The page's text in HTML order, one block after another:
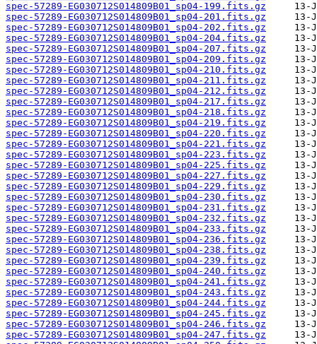
spec-57289-EG030712S014809B01_sp04-199.fits.gz
spec-57289-EG030712S014809B01_sp04-201.fits.gz
spec-57289-EG030712S014809B01_sp04-202.fits.gz
spec-57289-EG030712S014809B01_sp04-204.fits.gz
spec-57289-EG030712S014809B01_sp04-207.fits.gz
spec-57289-EG030712S014809B01_sp04-209.fits.gz
spec-57289-EG030712S014809B01_sp04-210.fits.gz
spec-57289-EG030712S014809B01_sp04-211.fits.gz
spec-57289-EG030712S014809B01_sp04-212.fits.gz
spec-57289-EG030712S014809B01_sp04-217.fits.gz
spec-57289-EG030712S014809B01_sp04-218.fits.gz
spec-57289-EG030712S014809B01_sp04-219.fits.gz
spec-57289-EG030712S014809B01_sp04-220.fits.gz
spec-57289-EG030712S014809B01_sp04-221.fits.gz
spec-57289-EG030712S014809B01_sp04-223.fits.gz
spec-57289-EG030712S014809B01_sp04-225.fits.gz
spec-57289-EG030712S014809B01_sp04-227.fits.gz
spec-57289-EG030712S014809B01_sp04-229.fits.gz
spec-57289-EG030712S014809B01_sp04-230.fits.gz
spec-57289-EG030712S014809B01_sp04-231.fits.gz
spec-57289-EG030712S014809B01_sp04-232.fits.gz
spec-57289-EG030712S014809B01_sp04-233.fits.gz
spec-57289-EG030712S014809B01_sp04-236.fits.gz
spec-57289-EG030712S014809B01_sp04-238.fits.gz
spec-57289-EG030712S014809B01_sp04-239.fits.gz
spec-57289-EG030712S014809B01_sp04-240.fits.gz
spec-57289-EG030712S014809B01_sp04-241.fits.gz
spec-57289-EG030712S014809B01_sp04-243.fits.gz
spec-57289-EG030712S014809B01_sp04-244.fits.gz
spec-57289-EG030712S014809B01_sp04-245.fits.gz
spec-57289-EG030712S014809B01_sp04-246.fits.gz
spec-57289-EG030712S014809B01_sp04-247.fits.gz